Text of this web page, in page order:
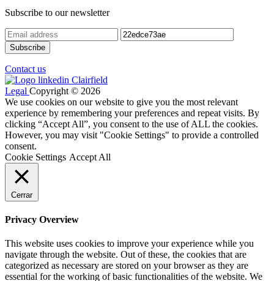
Subscribe to our newsletter
Contact us
Legal Copyright © 2026
We use cookies on our website to give you the most relevant
experience by remembering your preferences and repeat visits. By
clicking “Accept All”, you consent to the use of ALL the cookies.
However, you may visit "Cookie Settings" to provide a controlled
consent.
Cookie Settings Accept All
Cerrar
Privacy Overview
This website uses cookies to improve your experience while you
navigate through the website. Out of these, the cookies that are
categorized as necessary are stored on your browser as they are
essential for the working of basic functionalities of the website. We